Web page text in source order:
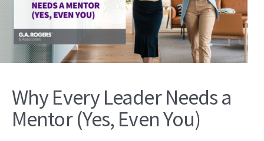
Why Every Leader Needs a
Mentor (Yes, Even You)